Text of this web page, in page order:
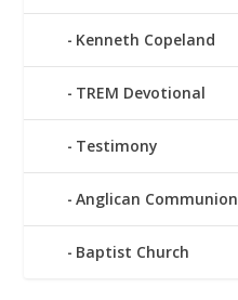
Kenneth Copeland
TREM Devotional
Testimony
Anglican Communion
Baptist Church